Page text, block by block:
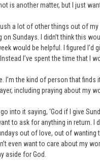
is another matter, but I just
a lot of other things out of
Sundays. I didn’t think this
would be helpful. I figured I’d
I’ve spent the time that I
the kind of person that finds
including praying about my
into it saying, ‘God if I give
to ask for anything in return. I
out of love, out of wanting
even want to care about my
aside for God.